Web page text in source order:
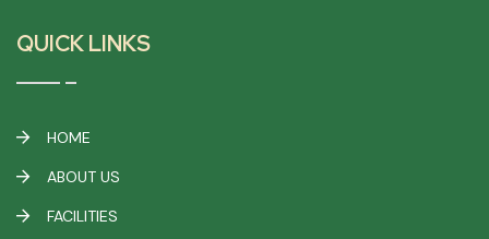
QUICK LINKS
HOME
ABOUT US
FACILITIES